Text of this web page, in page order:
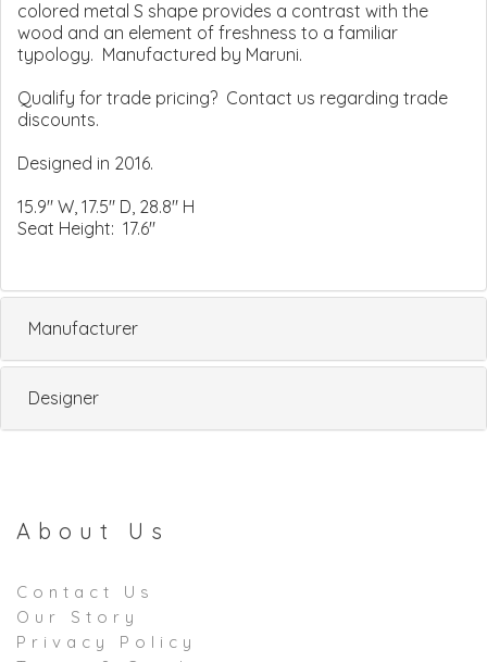
colored metal S shape provides a contrast with the
wood and an element of freshness to a familiar
typology. Manufactured by Maruni.
Qualify for trade pricing? Contact us regarding trade
discounts.
Designed in 2016.
15.9" W, 17.5" D, 28.8" H
Seat Height: 17.6"
Manufacturer
Designer
About Us
Contact Us
Our Story
Privacy Policy